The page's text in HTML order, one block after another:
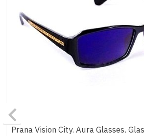
Prana Vision City. Aura Glasses.